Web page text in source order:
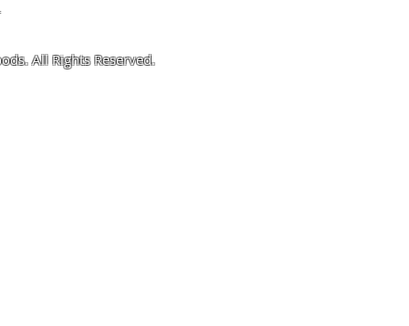
All Rights Reserved.